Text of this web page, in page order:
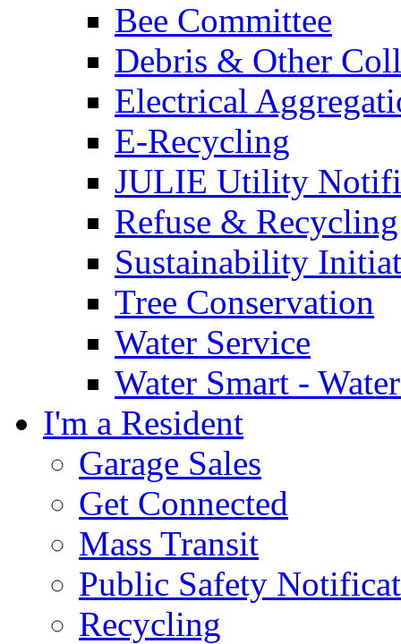
Bee Committee
Debris & Other
Electrical
E-Recycling
JULIE Utility
Refuse & Recycling
Sustainability
Tree Conservation
Water Service
Water Smart -
I'm a Resident
Garage Sales
Get Connected
Mass Transit
Public Safety
Recycling